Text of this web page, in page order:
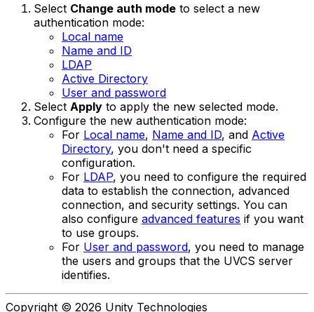
Select Change auth mode to select a new
authentication mode:
Local name
Name and ID
LDAP
Active Directory
User and password
Select Apply to apply the new selected mode.
Configure the new authentication mode:
For Local name, Name and ID, and Active
Directory, you don't need a specific
configuration.
For LDAP, you need to configure the required
data to establish the connection, advanced
connection, and security settings. You can
also configure advanced features if you want
to use groups.
For User and password, you need to manage
the users and groups that the UVCS server
identifies.
Copyright © 2026 Unity Technologies